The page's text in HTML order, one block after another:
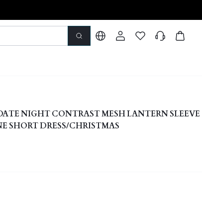
NIGHT CONTRAST MESH LANTERN SLEEVE
SHORT DRESS/CHRISTMAS